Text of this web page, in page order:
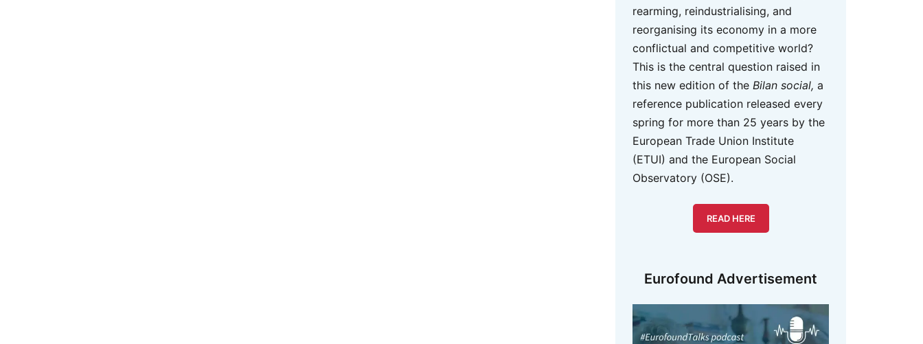
rearming, reindustrialising, and
reorganising its economy in a more
conflictual and competitive world?
This is the central question raised in
this new edition of the Bilan social, a
reference publication released every
spring for more than 25 years by the
European Trade Union Institute
(ETUI) and the European Social
Observatory (OSE).
READ HERE
Eurofound Advertisement